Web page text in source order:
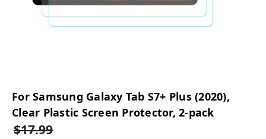
For Samsung Galaxy Tab S7+ Plus (2020),
Clear Plastic Screen Protector, 2-pack
$17.99